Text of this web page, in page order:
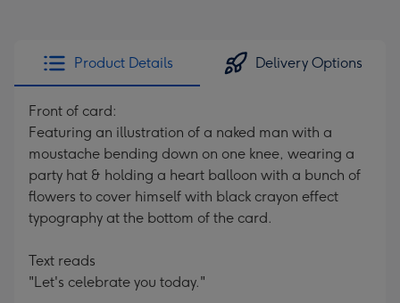
Product Details Delivery Options
Front of card:
Featuring an illustration of a naked man with a
moustache bending down on one knee, wearing a
party hat & holding a heart balloon with a bunch of
flowers to cover himself with black crayon effect
typography at the bottom of the card.
Text reads
"Let's celebrate you today."